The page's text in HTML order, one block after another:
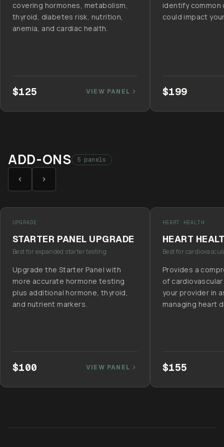
covering hormones, metabolism,
thyroid, diabetes risk, nutrition,
anemia, and cardiac health.
$125 VIEW PANEL
identify
could impact
$199
ADD-ONS 5 panels
UPGRADE
STARTER PANEL UPGRADE
Best for expanded starter testing
Upgrade the Starter Panel with
more accurate hormone testing
plus additional hormone, thyroid,
and nutrient markers.
$100 VIEW PANEL
HEART HEALTH
HEART
Best for
Provides a
of
your provider in
managing heart
$155